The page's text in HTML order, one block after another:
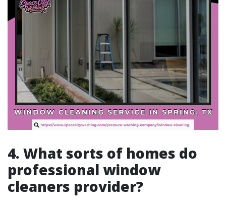
4. What sorts of homes do
professional window
cleaners provider?